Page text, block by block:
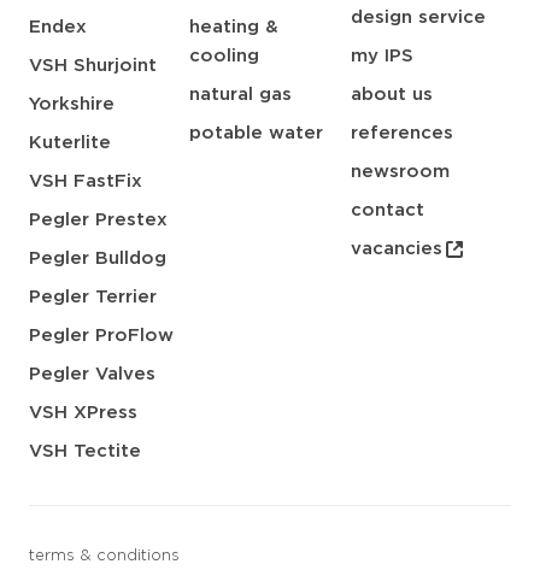
Endex
VSH Shurjoint
Yorkshire
Kuterlite
VSH FastFix
Pegler Prestex
Pegler Bulldog
Pegler Terrier
Pegler ProFlow
Pegler Valves
VSH XPress
VSH Tectite
heating &
cooling
natural gas
potable water
design service
my IPS
about us
references
newsroom
contact
vacancies
terms & conditions